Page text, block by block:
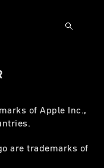
of Apple Inc.,
are trademarks of